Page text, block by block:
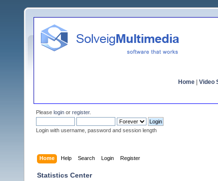
Home Video
Please login or register.
Login with username, password and session length
Home Help Search Login Register
Statistics Center